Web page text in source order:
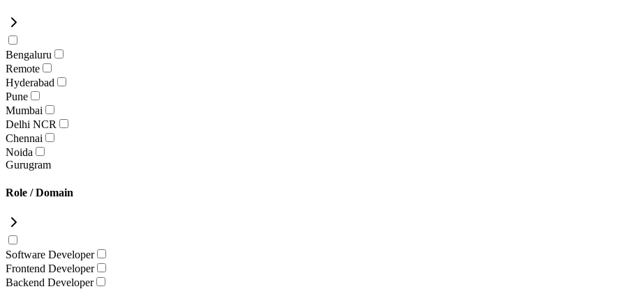
Bengaluru
Remote
Hyderabad
Pune
Mumbai
Delhi NCR
Chennai
Noida
Gurugram
Role / Domain
Software Developer
Frontend Developer
Backend Developer